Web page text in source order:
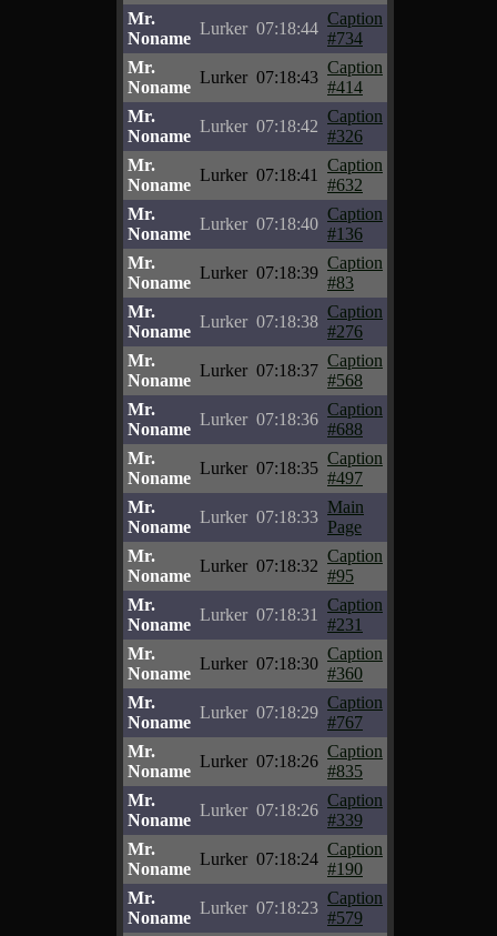
Mr.
Noname
Lurker 07:18:44
Caption
#734
Mr.
Noname
Lurker 07:18:43
Caption
#414
Mr.
Noname
Lurker 07:18:42
Caption
#326
Mr.
Noname
Lurker 07:18:41
Caption
#632
Mr.
Noname
Lurker 07:18:40
Caption
#136
Mr.
Noname
Lurker 07:18:39
Caption
#83
Mr.
Noname
Lurker 07:18:38
Caption
#276
Mr.
Noname
Lurker 07:18:37
Caption
#568
Mr.
Noname
Lurker 07:18:36
Caption
#688
Mr.
Noname
Lurker 07:18:35
Caption
#497
Mr.
Noname
Lurker 07:18:33
Main
Page
Mr.
Noname
Lurker 07:18:32
Caption
#95
Mr.
Noname
Lurker 07:18:31
Caption
#231
Mr.
Noname
Lurker 07:18:30
Caption
#360
Mr.
Noname
Lurker 07:18:29
Caption
#767
Mr.
Noname
Lurker 07:18:26
Caption
#835
Mr.
Noname
Lurker 07:18:26
Caption
#339
Mr.
Noname
Lurker 07:18:24
Caption
#190
Mr.
Noname
Lurker 07:18:23
Caption
#579